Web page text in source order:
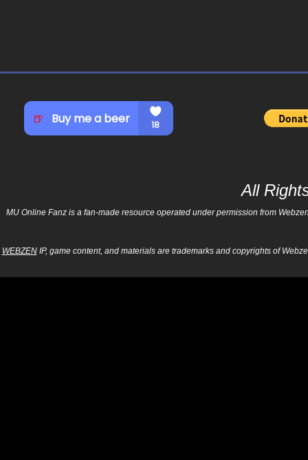
All
MU Online Fanz is a fan-made resource operated under permission from
WEBZENIP, game content, and materials are trademarks and copyrights of